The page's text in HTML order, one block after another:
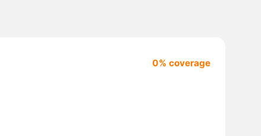
0% coverage